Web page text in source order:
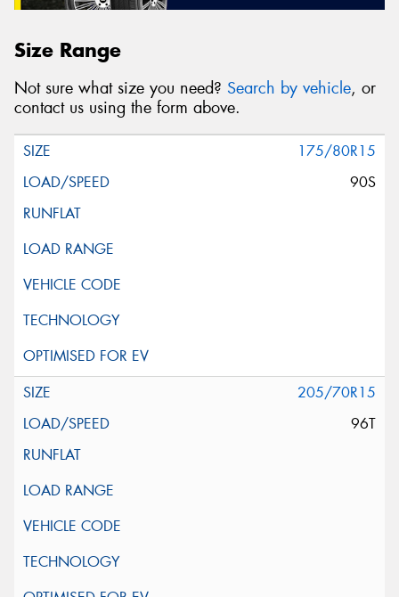
Size Range
Not sure what size you need? Search by vehicle, or
contact us using the form above.
175/80R15
90S
205/70R15
96T